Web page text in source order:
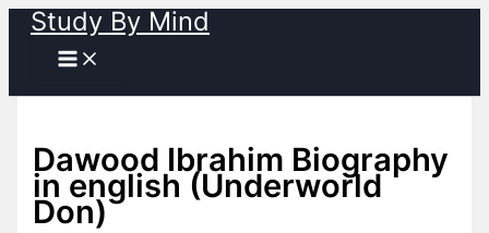
Skip
content
Study By Mind
Dawood Ibrahim Biography
in english (Underworld
Don)